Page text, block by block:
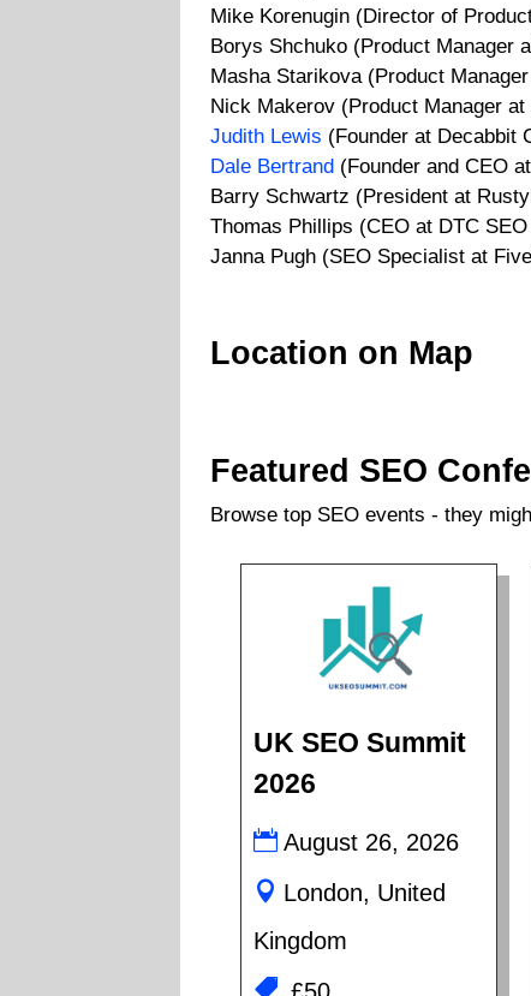
Mike Korenugin (Director of
Borys Shchuko (Product Manager
Masha Starikova (Product
Nick Makerov (Product Manager at
Judith Lewis (Founder at Decabbit
Dale Bertrand (Founder and CEO
Barry Schwartz (President at
Thomas Phillips (CEO at DTC
Janna Pugh (SEO Specialist at
Location on Map
Featured SEO
Browse top SEO events - they
UK SEO Summit
2026
August 26, 2026
London, United
Kingdom